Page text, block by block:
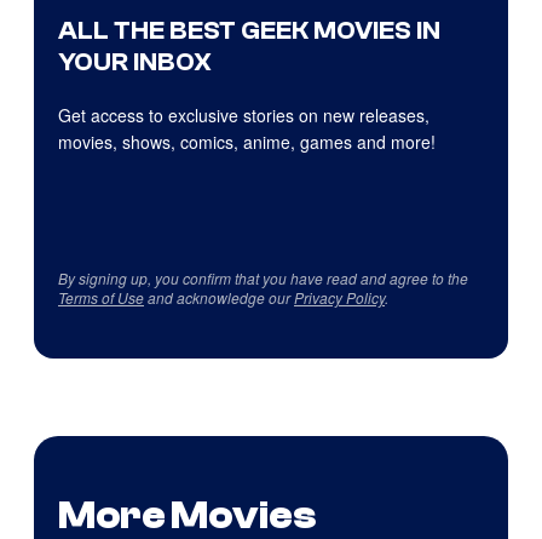
ALL THE BEST GEEK MOVIES IN
YOUR INBOX
Get access to exclusive stories on new releases,
movies, shows, comics, anime, games and more!
By signing up, you confirm that you have read and agree to the
Terms of Useand acknowledge ourPrivacy Policy.
More Movies